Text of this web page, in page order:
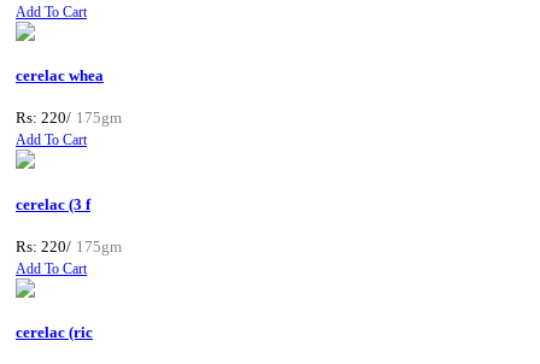
Add To Cart
cerelac whea
Rs: 220/ 175gm
Add To Cart
cerelac (3 f
Rs: 220/ 175gm
Add To Cart
cerelac (ric